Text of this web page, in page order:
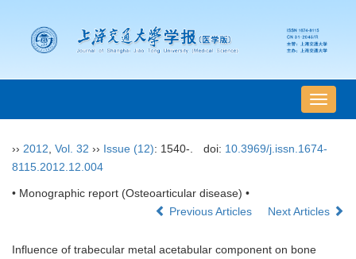
导
航
换
›› 2012 Vol. 32 ›› Issue (12): 1540-. doi: 10.3969/j.issn.1674-
8115.2012.12.004
• Monographic report (Osteoarticular disease) •
Previous Articles
Next Articles
Influence of trabecular metal acetabular component on bone